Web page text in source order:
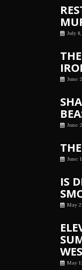
July
June
June
June
IS
May
May